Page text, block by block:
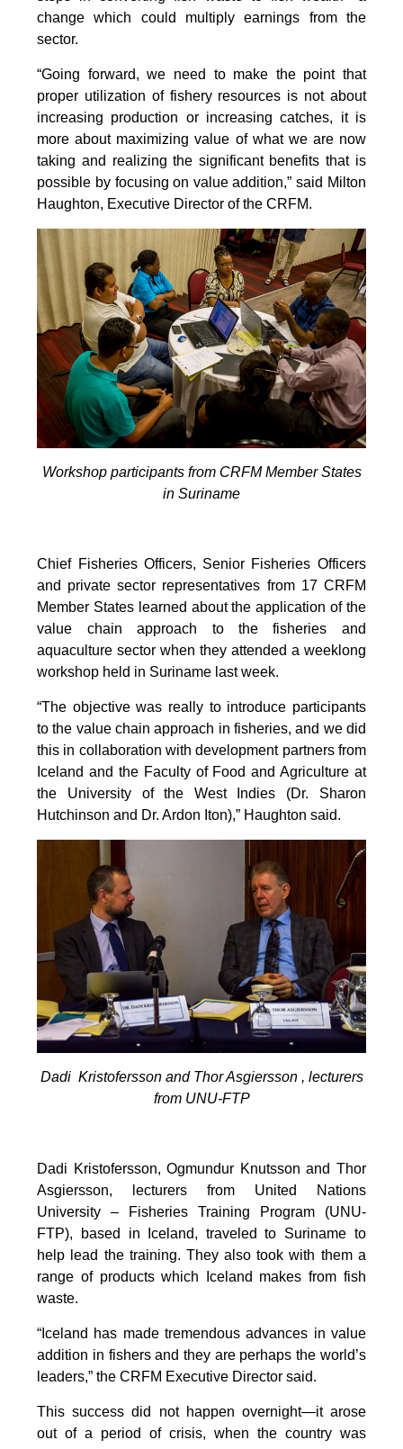
change which could multiply earnings from the
sector.
“Going forward, we need to make the point that
proper utilization of fishery resources is not about
increasing production or increasing catches, it is
more about maximizing value of what we are now
taking and realizing the significant benefits that is
possible by focusing on value addition,” said Milton
Haughton, Executive Director of the CRFM.
Workshop participants from CRFM Member States
in Suriname
Chief Fisheries Officers, Senior Fisheries Officers
and private sector representatives from 17 CRFM
Member States learned about the application of the
value chain approach to the fisheries and
aquaculture sector when they attended a weeklong
workshop held in Suriname last week.
“The objective was really to introduce participants
to the value chain approach in fisheries, and we did
this in collaboration with development partners from
Iceland and the Faculty of Food and Agriculture at
the University of the West Indies (Dr. Sharon
Hutchinson and Dr. Ardon Iton),” Haughton said.
Dadi Kristofersson and Thor Asgiersson , lecturers
from UNU-FTP
Dadi Kristofersson, Ogmundur Knutsson and Thor
Asgiersson, lecturers from United Nations
University – Fisheries Training Program (UNU-
FTP), based in Iceland, traveled to Suriname to
help lead the training. They also took with them a
range of products which Iceland makes from fish
waste.
“Iceland has made tremendous advances in value
addition in fishers and they are perhaps the world’s
leaders,” the CRFM Executive Director said.
This success did not happen overnight—it arose
out of a period of crisis, when the country was